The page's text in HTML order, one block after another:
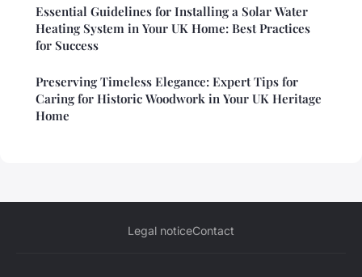
Essential Guidelines for Installing a Solar Water
Heating System in Your UK Home: Best Practices
for Success
Preserving Timeless Elegance: Expert Tips for
Caring for Historic Woodwork in Your UK Heritage
Home
Legal noticeContact